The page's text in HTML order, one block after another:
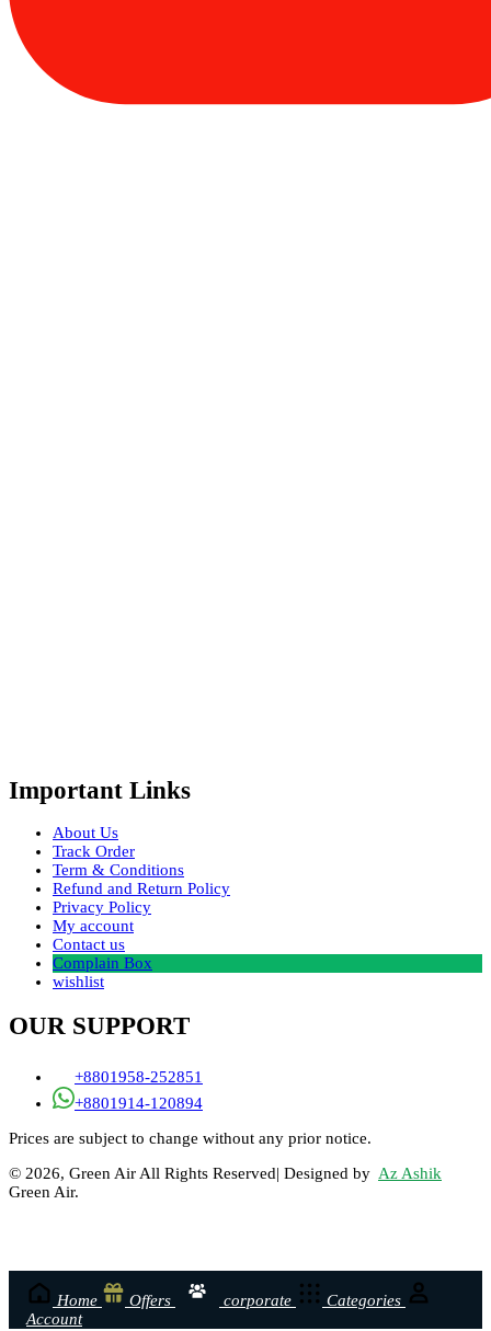
Important Links
About Us
Track Order
Term & Conditions
Refund and Return Policy
Privacy Policy
My account
Contact us
Complain Box
wishlist
OUR SUPPORT
+8801958-252851
+8801914-120894
Prices are subject to change without any prior notice.
© 2026, Green Air All Rights Reserved| Designed by Az Ashik
Green Air.
Home Offers corporate
Categories
Account